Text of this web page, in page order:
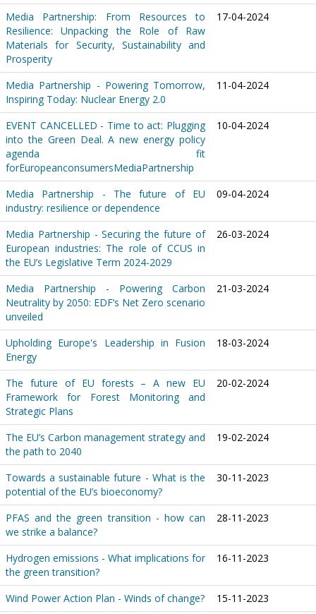
Media Partnership: From Resources to
Resilience: Unpacking the Role of Raw
Materials for Security, Sustainability and
Prosperity
17-04-2024
Media Partnership - Powering Tomorrow,
Inspiring Today: Nuclear Energy 2.0
11-04-2024
EVENT CANCELLED - Time to act: Plugging
into the Green Deal. A new energy policy
agenda fit
forEuropeanconsumersMediaPartnership
10-04-2024
Media Partnership - The future of EU
industry: resilience or dependence
09-04-2024
Media Partnership - Securing the future of
European industries: The role of CCUS in
the EU’s Legislative Term 2024-2029
26-03-2024
Media Partnership - Powering Carbon
Neutrality by 2050: EDF’s Net Zero scenario
unveiled
21-03-2024
Upholding Europe's Leadership in Fusion
Energy
18-03-2024
The future of EU forests – A new EU
Framework for Forest Monitoring and
Strategic Plans
20-02-2024
The EU’s Carbon management strategy and
the path to 2040
19-02-2024
Towards a sustainable future - What is the
potential of the EU’s bioeconomy?
30-11-2023
PFAS and the green transition - how can
we strike a balance?
28-11-2023
Hydrogen emissions - What implications for
the green transition?
16-11-2023
Wind Power Action Plan - Winds of change?
15-11-2023